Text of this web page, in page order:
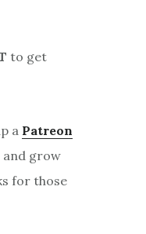
to get
a Patreon
and grow
for those